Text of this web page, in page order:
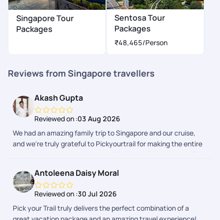
Singapore Tour
Packages
Sentosa Tour
Packages
₹48,465/Person
Reviews from Singapore travellers
Akash Gupta
Reviewed on :03 Aug 2026
We had an amazing family trip to Singapore and our cruise,
and we're truly grateful to Pickyourtrail for making the entire
experience smooth and memorable. A special thanks to Afra
planning and the trip. They were always responsive, patient,
and quick to resolve our queries. From itinerary planning to
travel guidance, everything was well organized, allowing us to
enjoy our vacation without any stress. The hotel
Antoleena Daisy Moral
Reviewed on :30 Jul 2026
Pick your Trail truly delivers the perfect combination of a